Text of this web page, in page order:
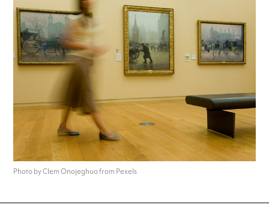
Photo by Clem Onojeghuo from Pexels